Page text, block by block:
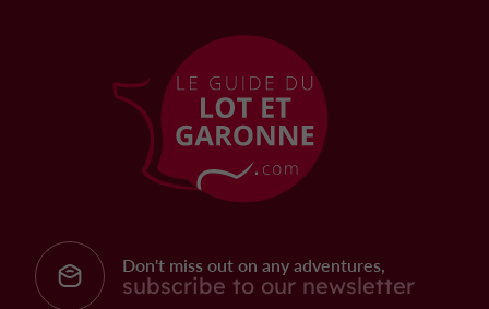
Don't miss out on any adventures,
subscribe to our newsletter